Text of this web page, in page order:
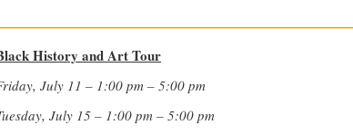
History and Art Tour
July 11 – 1:00 pm – 5:00 pm
July 15 – 1:00 pm – 5:00 pm